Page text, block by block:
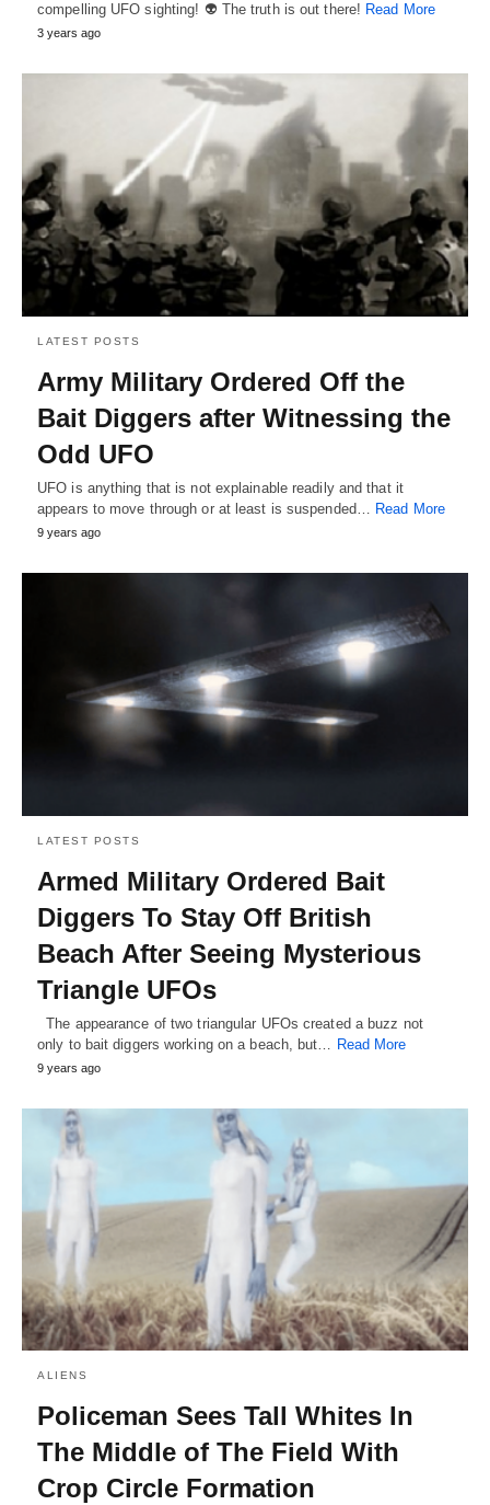
compelling UFO sighting! 👽 The truth is out there! Read More
3 years ago
LATEST POSTS
Army Military Ordered Off the
Bait Diggers after Witnessing the
Odd UFO
UFO is anything that is not explainable readily and that it
appears to move through or at least is suspended… Read More
9 years ago
LATEST POSTS
Armed Military Ordered Bait
Diggers To Stay Off British
Beach After Seeing Mysterious
Triangle UFOs
The appearance of two triangular UFOs created a buzz not
only to bait diggers working on a beach, but…
Read More
9 years ago
ALIENS
Policeman Sees Tall Whites In
The Middle of The Field With
Crop Circle Formation